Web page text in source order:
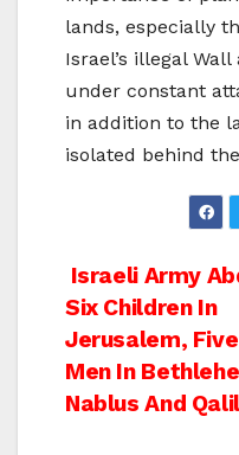
lands, especially
Israel’s illegal
under constant
in addition to the
isolated behind
Post
Israeli Army
Six Children In
Jerusalem, Five
Men In
Nablus And